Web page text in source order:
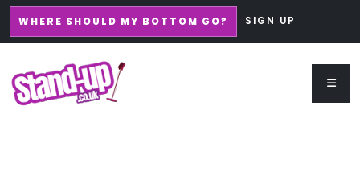
WHERE SHOULD MY BOTTOM GO? SIGN UP